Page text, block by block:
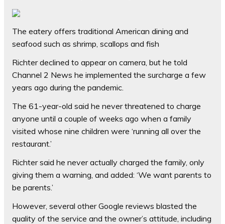
The eatery offers traditional American dining and
seafood such as shrimp, scallops and fish
Richter declined to appear on camera, but he told
Channel 2 News he implemented the surcharge a few
years ago during the pandemic.
The 61-year-old said he never threatened to charge
anyone until a couple of weeks ago when a family
visited whose nine children were ‘running all over the
restaurant.’
Richter said he never actually charged the family, only
giving them a warning, and added: ‘We want parents to
be parents.’
However, several other Google reviews blasted the
quality of the service and the owner’s attitude, including